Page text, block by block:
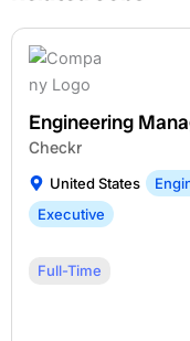
Engineering
Checkr
United States
Executive
Full-Time